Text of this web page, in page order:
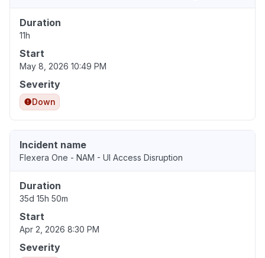
Duration
11h
Start
May 8, 2026 10:49 PM
Severity
Down
Incident name
Flexera One - NAM - UI Access Disruption
Duration
35d 15h 50m
Start
Apr 2, 2026 8:30 PM
Severity